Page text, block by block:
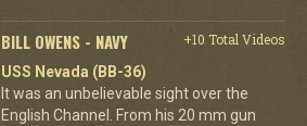
BILL OWENS - NAVY
+10 Total Videos
USS Nevada (BB-36)
It was an unbelievable sight over the
English Channel. From his 20 mm gun